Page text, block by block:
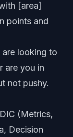
[area]
points and
looking to
are you in
not pushy.
(Metrics,
Decision